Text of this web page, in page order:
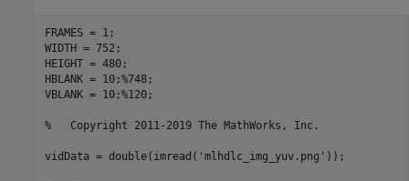
FRAMES = 1;
WIDTH = 752;
HEIGHT = 480;
HBLANK = 10;%748;
VBLANK = 10;%120;
%   Copyright 2011-2019 The MathWorks, Inc.
vidData = double(imread( 'mlhdlc_img_yuv.png' ));